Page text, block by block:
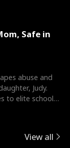
Safe in
abuse and
Judy.
to elite schools,
View all